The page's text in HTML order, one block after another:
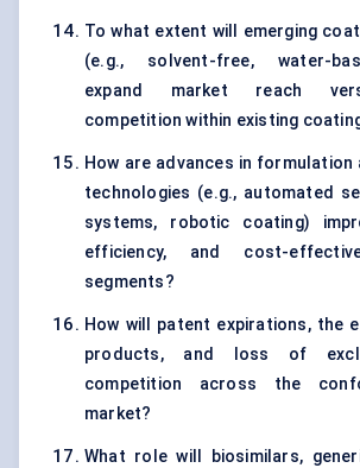
To what extent will emerging
(e.g., solvent-free, water-
expand market reach
competition within existing
How are advances in formulation
technologies (e.g., automated
systems, robotic coating)
efficiency, and cost-
segments?
How will patent expirations, the
products, and loss of
competition across the
market?
What role will biosimilars,